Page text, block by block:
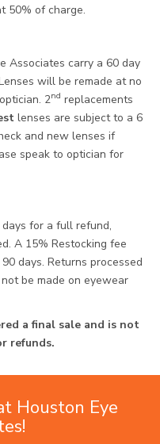
50% of charge.
Associates carry a 60 day
will be remade at no
2nd replacements
lenses are subject to a 6
and new lenses if
speak to optician for
for a full refund,
A 15% Restocking fee
days. Returns processed
be made on eyewear
a final sale and is not
refunds.
Houston Eye